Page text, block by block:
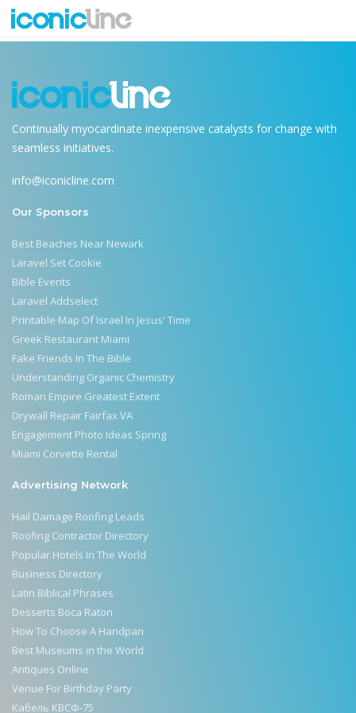
laravel-tutorial
Continually myocardinate inexpensive catalysts for change with
seamless initiatives.
info@iconicline.com
Our Sponsors
Best Beaches Near Newark
Laravel Set Cookie
Bible Events
Laravel Addselect
Printable Map Of Israel In Jesus' Time
Greek Restaurant Miami
Fake Friends In The Bible
Understanding Organic Chemistry
Roman Empire Greatest Extent
Drywall Repair Fairfax VA
Engagement Photo Ideas Spring
Miami Corvette Rental
Advertising Network
Hail Damage Roofing Leads
Roofing Contractor Directory
Popular Hotels In The World
Business Directory
Latin Biblical Phrases
Desserts Boca Raton
How To Choose A Handpan
Best Museums in the World
Antiques Online
Venue For Birthday Party
Кабель КВСФ-75